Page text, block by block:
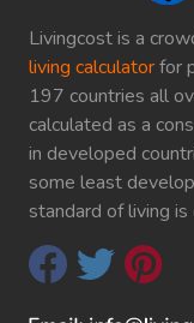
Livingcost is a
living calculatorfor
197 countries all
calculated as a
in developed
some least
standard of living is